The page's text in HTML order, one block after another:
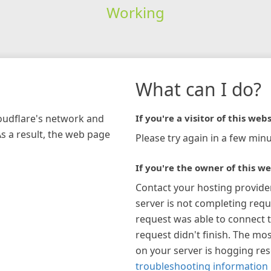
Working
network and
a result, the web page
What can I do?
If you're a visitor of this
Please try again in a few
If you're the owner of this
Contact your hosting
server is not completing
request was able to connect
request didn't finish. The
on your server is hogging
troubleshooting information